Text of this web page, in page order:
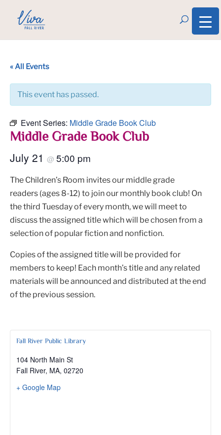
« All Events
This event has passed.
Event Series: Middle Grade Book Club
Middle Grade Book Club
July 21 @ 5:00 pm
The Children’s Room invites our middle grade
readers (ages 8-12) to join our monthly book club! On
the third Tuesday of every month, we will meet to
discuss the assigned title which will be chosen from a
selection of popular fiction and nonfiction.
Copies of the assigned title will be provided for
members to keep! Each month’s title and any related
materials will be announced and distributed at the end
of the previous session.
Fall River Public Library
104 North Main St
Fall River, MA, 02720
+ Google Map